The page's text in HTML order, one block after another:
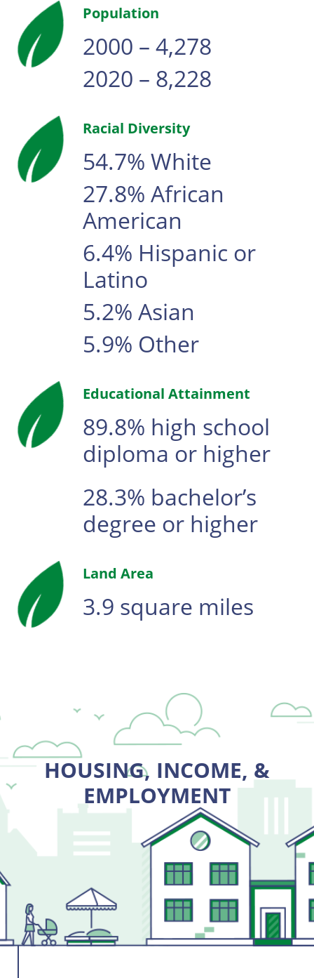
Population
2000 – 4,278
2020 – 8,228
Racial Diversity
54.7% White
27.8% African
American
6.4% Hispanic or
Latino
5.2% Asian
5.9% Other
Educational Attainment
89.8% high school
diploma or higher
28.3% bachelor’s
degree or higher
Land Area
3.9 square miles
HOUSING, INCOME, &
EMPLOYMENT